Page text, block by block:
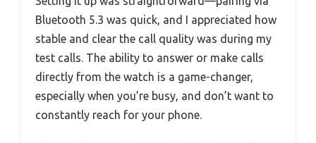
Bluetooth 5.3 was quick, and I appreciated how
stable and clear the call quality was during my
test calls. The ability to answer or make calls
directly from the watch is a game-changer,
especially when you’re busy, and don’t want to
constantly reach for your phone.